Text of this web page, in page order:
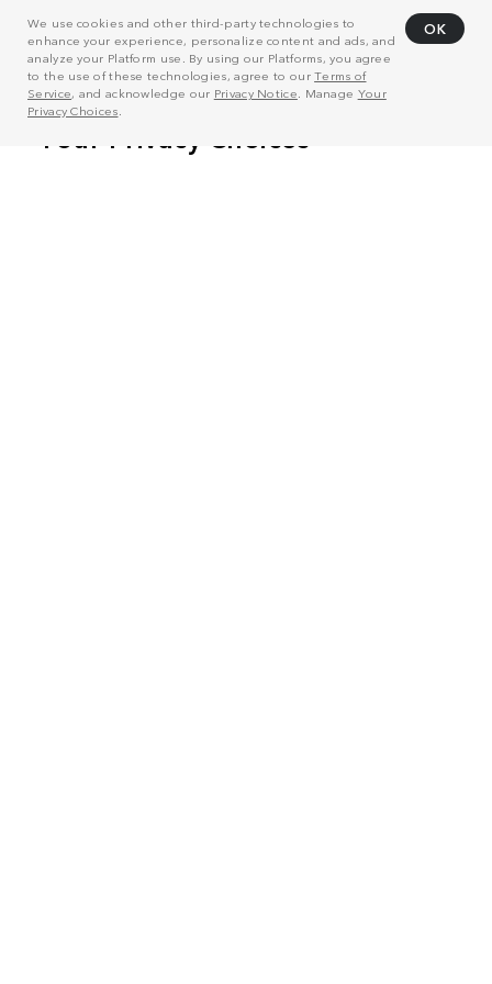
We use cookies and other third-party technologies to
enhance your experience, personalize content and ads, and
analyze your Platform use. By using our Platforms, you agree
to the use of these technologies, agree to ourTerms of
Service, and acknowledge our Privacy Notice . Manage Your
Privacy Choices
OK